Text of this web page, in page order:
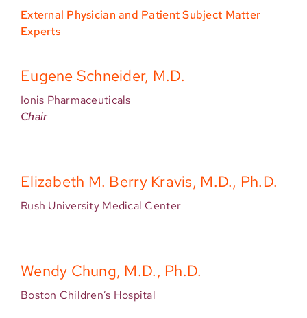
External Physician and Patient Subject Matter
Experts
Eugene Schneider, M.D.
Ionis Pharmaceuticals
Chair
Elizabeth M. Berry Kravis, M.D., Ph.D.
Rush University Medical Center
Wendy Chung, M.D., Ph.D.
Boston Children’s Hospital